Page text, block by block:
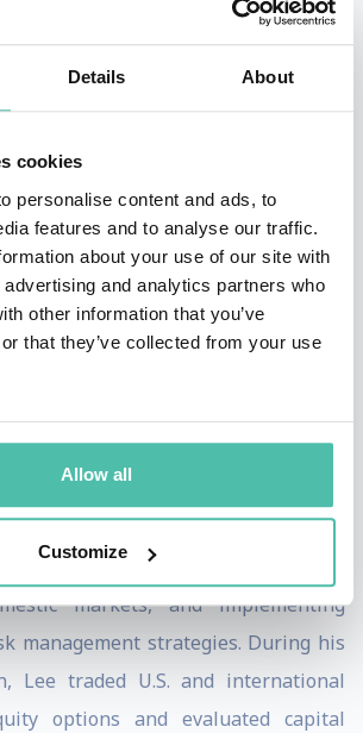
Details About
cookies
personalise content and ads, to
features and to analyse our traffic.
about your use of our site with
and analytics partners who
other information that you’ve
that they’ve collected from your use
Allow all
Customize
bonds and distressed debt. He
trading and research relationships
and acted as liaison between
infrastructure decisions including
of prime brokers, execution
platforms, soft dollars, best
fiduciary responsibilities for the
offshore funds.
Lee was Senior Trader and Risk
short growth hedge fund complex,
portfolio managers and analysts on
in trading in various international
markets, and implementing
management strategies. During his
Lee traded U.S. and international
options and evaluated capital